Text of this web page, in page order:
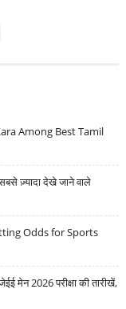
Among Best Tamil
ज़्यादा देखे जाने वाले
Odds for Sports
मेन 2026 परीक्षा की तारीखें,